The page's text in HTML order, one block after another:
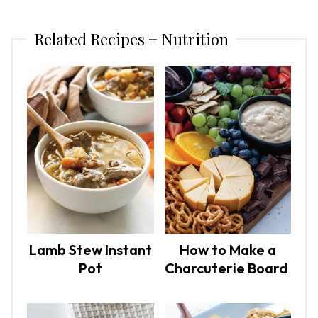
Related Recipes + Nutrition
Lamb Stew Instant
Pot
How to Make a
Charcuterie Board